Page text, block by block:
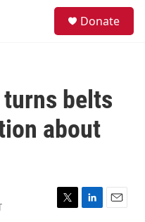
Donate
belts
about
T
L
E